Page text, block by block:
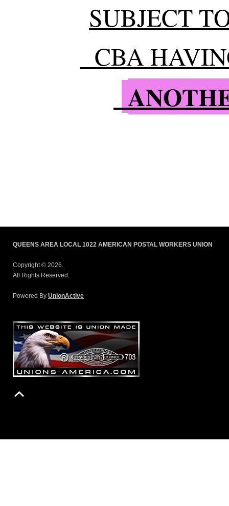
SUBJECT
CBA
QUEENS AREA LOCAL 1022 AMERICAN POSTAL WORKERS UNION
Copyright © 2026.
All Rights Reserved.
Powered By UnionActive